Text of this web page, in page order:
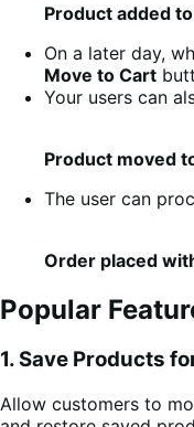
Product added
On a later day,
Move to Cart
Your users can
Product moved
The user can
Order placed
Popular
1. Save Products
Allow customers to